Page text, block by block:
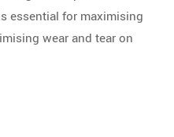
essential for maximising
wear and tear on